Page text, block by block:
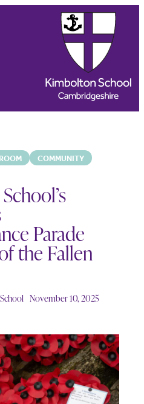
COMMUNITY
Parade
the Fallen
November 10, 2025